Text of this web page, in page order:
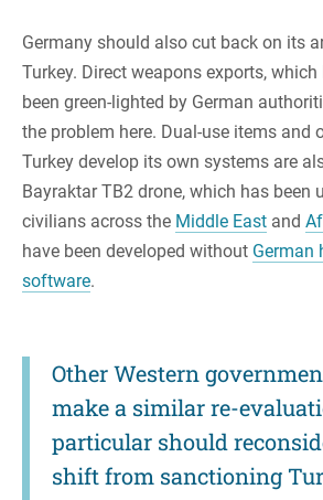
Germany should also cut back on its
Turkey. Direct weapons exports,
been green-lighted by German
the problem here. Dual-use items and
Turkey develop its own systems are
Bayraktar TB2 drone, which has been
civilians across the Middle East and
have been developed without German
software.
Other Western
make a similar re-
particular should
shift from sanctioning